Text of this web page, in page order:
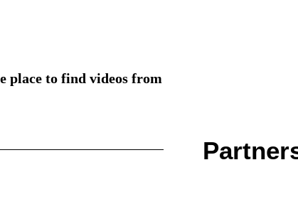
to find videos from different tiers